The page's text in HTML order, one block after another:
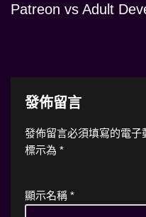
Patreon vs Adult
發佈留言
發佈留言必須填寫的電子
標示為 *
顯示名稱 *